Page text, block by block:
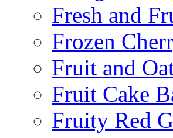
Fresh and
Frozen
Fruit and
Fruit Cake
Fruity Red